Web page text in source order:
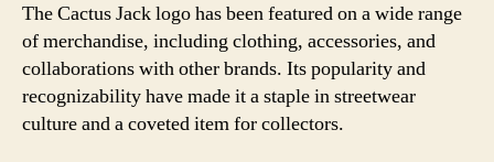
The Cactus Jack logo has been featured on a wide range
of merchandise, including clothing, accessories, and
collaborations with other brands. Its popularity and
recognizability have made it a staple in streetwear
culture and a coveted item for collectors.